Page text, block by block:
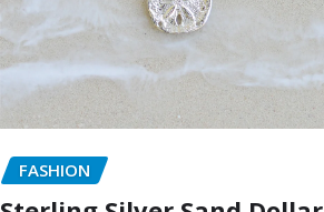
FASHION